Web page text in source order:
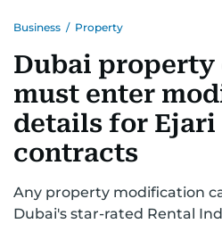
CORPORATE TAXANALYSIS
RETAILCORPORATE NEWSTECH
Business / Property
Dubai property
must enter
details for
contracts
Any property modification
Dubai's star-rated Rental